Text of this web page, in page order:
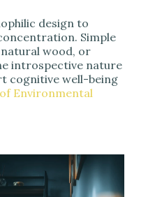
design to
Simple
wood, or
introspective nature
cognitive well-being
Environmental